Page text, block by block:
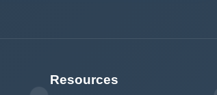
Resources